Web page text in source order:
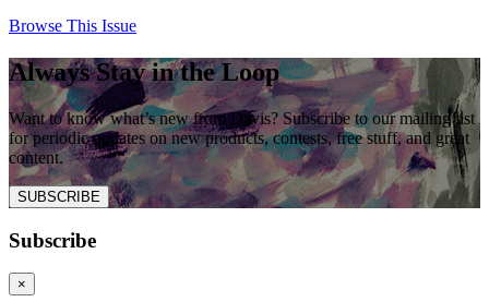
Browse This Issue
Always Stay in the Loop
Want to know what’s new from Davis? Subscribe to our mailing list
for periodic updates on new products, contests, free stuff, and great
content.
SUBSCRIBE
Subscribe
×